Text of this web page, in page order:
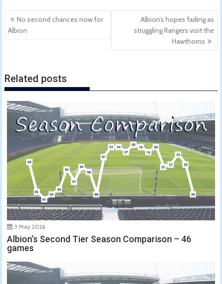
Post
navigation
No second chances now for
Albion
Albion’s hopes fading as
struggling Rangers visit the
Hawthorns
Related posts
3 May 2026
Albion’s Second Tier Season Comparison – 46
games